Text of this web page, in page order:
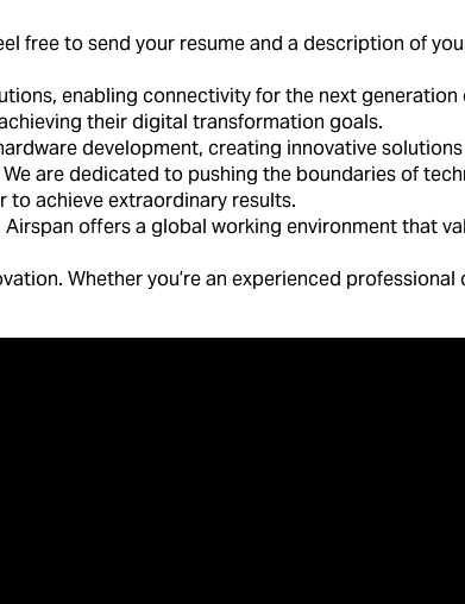
free to send your resume and a description of
enabling connectivity for the next
their digital transformation goals.
development, creating innovative
are dedicated to pushing the boundaries of
achieve extraordinary results.
offers a global working environment
Whether you’re an experienced